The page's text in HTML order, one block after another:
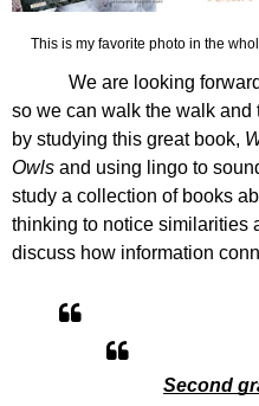
This is my favorite photo in the
We are looking
so we can walk the walk and
by studying this great book,
Owls and using lingo to
study a collection of books
thinking to notice similarities
discuss how information
Second